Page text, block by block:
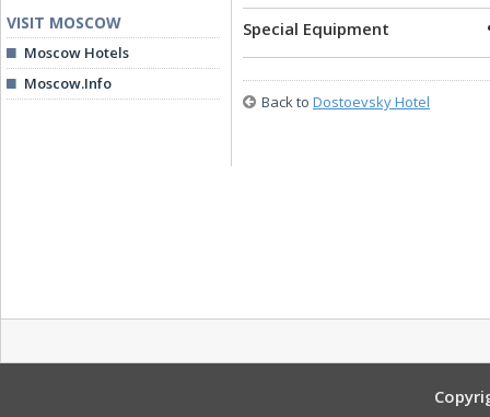
VISIT MOSCOW
Moscow Hotels
Moscow.Info
Special Equipment
Back to Dostoevsky Hotel